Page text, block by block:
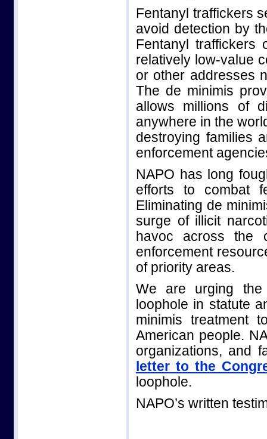
Fentanyl traffickers
avoid detection by
Fentanyl traffickers
relatively low-value
or other addresses
The de minimis
allows millions of
anywhere in the
destroying families
enforcement
NAPO has long
efforts to combat
Eliminating de
surge of illicit
havoc across the
enforcement
of priority areas.
We are urging the
loophole in statute
minimis treatment
American people.
organizations, and
letter to the
loophole.
NAPO’s written